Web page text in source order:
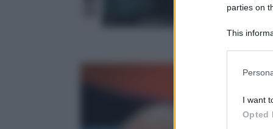
parties on
This
deny
in below
I want
Opted